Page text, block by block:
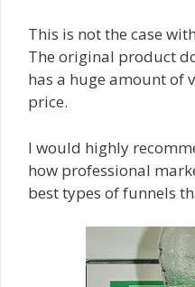
This is not the case
The original product
has a huge amount of
price.
I would highly
how professional
best types of funnels